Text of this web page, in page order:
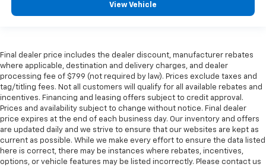
View Vehicle
Final dealer price includes the dealer discount, manufacturer rebates
where applicable, destination and delivery charges, and dealer
processing fee of $799 (not required by law). Prices exclude taxes and
tag/titling fees. Not all customers will qualify for all available rebates and
incentives. Financing and leasing offers subject to credit approval.
Prices and availability subject to change without notice. Final dealer
price expires at the end of each business day. Our inventory and offers
are updated daily and we strive to ensure that our websites are kept as
current as possible. While we make every effort to ensure the data listed
here is correct, there may be instances where rebates, incentives,
options, or vehicle features may be listed incorrectly. Please contact us